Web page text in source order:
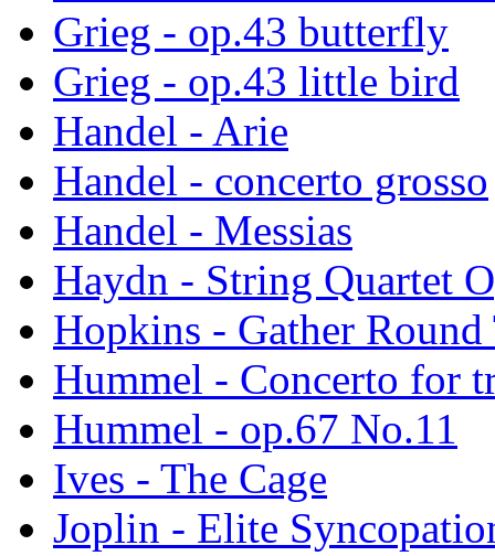
Grieg - op.43 butterfly
Grieg - op.43 little bird
Handel - Arie
Handel - concerto grosso
Handel - Messias
Haydn - String Quartet
Hopkins - Gather Round
Hummel - Concerto for
Hummel - op.67 No.11
Ives - The Cage
Joplin - Elite